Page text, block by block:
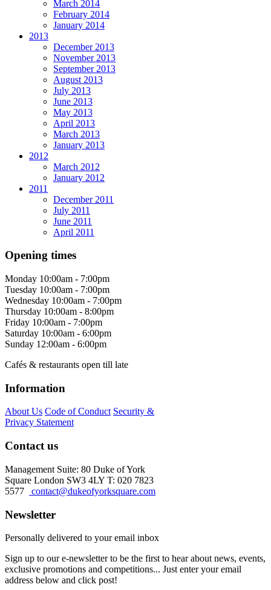
March 2014
February 2014
January 2014
2013
December 2013
November 2013
September 2013
August 2013
July 2013
June 2013
May 2013
April 2013
March 2013
January 2013
2012
March 2012
January 2012
2011
December 2011
July 2011
June 2011
April 2011
Opening times
Monday 10:00am - 7:00pm
Tuesday 10:00am - 7:00pm
Wednesday 10:00am - 7:00pm
Thursday 10:00am - 8:00pm
Friday 10:00am - 7:00pm
Saturday 10:00am - 6:00pm
Sunday 12:00am - 6:00pm
Cafés & restaurants open till late
Information
About Us Code of Conduct Security &
Privacy Statement
Contact us
Management Suite: 80 Duke of York
Square London SW3 4LY T: 020 7823
5577
contact@dukeofyorksquare.com
Newsletter
Personally delivered to your email inbox
Sign up to our e-newsletter to be the first to hear about news, events,
exclusive promotions and competitions... Just enter your email
address below and click post!